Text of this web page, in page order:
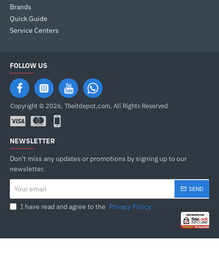
Brands
Quick Guide
Service Centers
FOLLOW US
Copyright © 2026, Theitdepot,com, All Rights Reserved
NEWSLETTER
Don't miss any updates or promotions by signing up to our
newsletter.
email
SEND
I have read and agree to the Privacy Policy